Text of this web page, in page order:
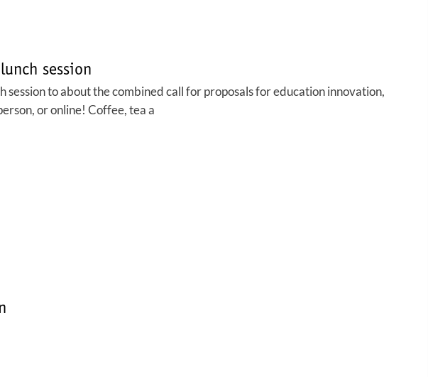
session
session to about the combined call for proposals for education innovation,
or online! Coffee, tea a